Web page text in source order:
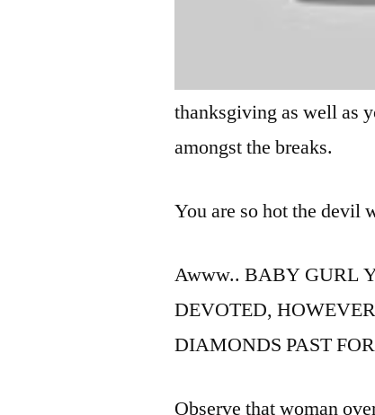
thanksgiving as well as
amongst the breaks.
You are so hot the devil
Awww.. BABY GURL
DEVOTED,
DIAMONDS PAST
Observe that woman